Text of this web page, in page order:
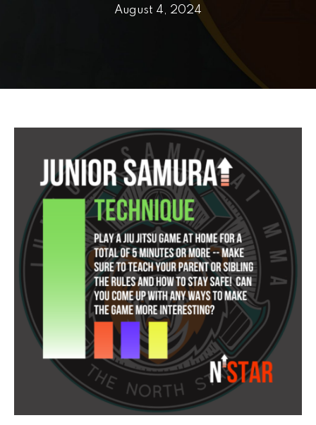
August 4, 2024